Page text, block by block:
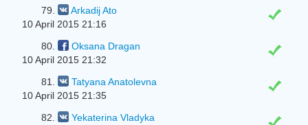
79.
Arkadij Ato
10 April 2015 21:16
80.
Oksana Dragan
10 April 2015 21:32
81.
Tatyana Anatolevna
10 April 2015 21:35
82.
Yekaterina Vladyka